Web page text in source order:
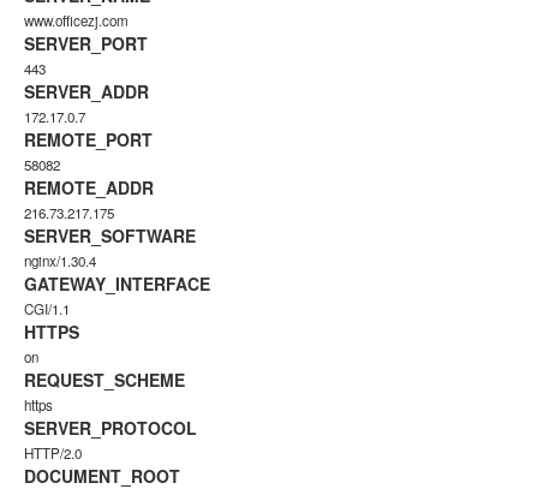
www.officezj.com
SERVER_PORT
443
SERVER_ADDR
172.17.0.7
REMOTE_PORT
58082
REMOTE_ADDR
216.73.217.175
SERVER_SOFTWARE
nginx/1.30.4
GATEWAY_INTERFACE
CGI/1.1
HTTPS
on
REQUEST_SCHEME
https
SERVER_PROTOCOL
HTTP/2.0
DOCUMENT_ROOT